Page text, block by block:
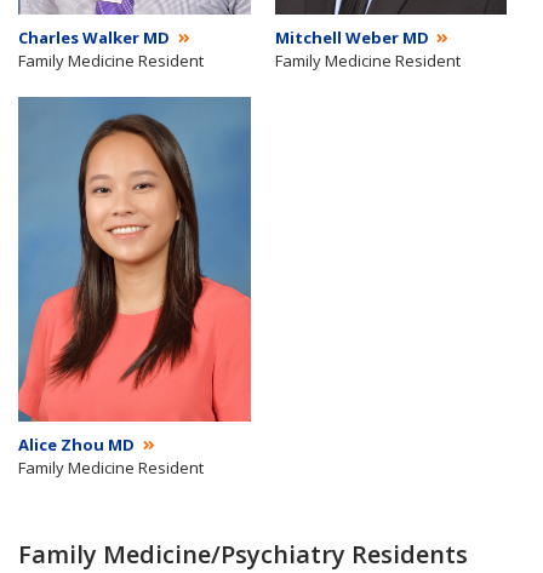
Charles Walker MD
Family Medicine Resident
Mitchell Weber MD
Family Medicine Resident
Alice Zhou MD
Family Medicine Resident
Family Medicine/Psychiatry Residents